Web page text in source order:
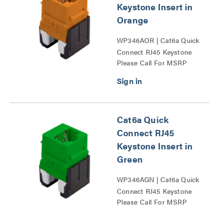
Keystone Insert in
Orange
WP346AOR | Cat6a Quick
Connect RJ45 Keystone
Insert Series
Please Call For MSRP
Cat6a Quick
Connect RJ45
Keystone Insert in
Green
WP346AGN | Cat6a Quick
Connect RJ45 Keystone
Insert Series
Please Call For MSRP